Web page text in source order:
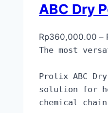
ABC Dry
Rp360,000.00 –
The most
Prolix ABC
solution for
chemical